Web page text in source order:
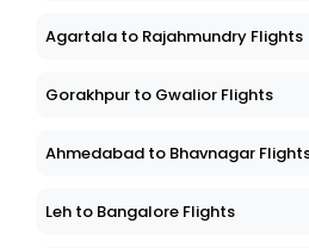
Agartala to Rajahmundry Flights
Gorakhpur to Gwalior Flights
Ahmedabad to Bhavnagar
Leh to Bangalore Flights